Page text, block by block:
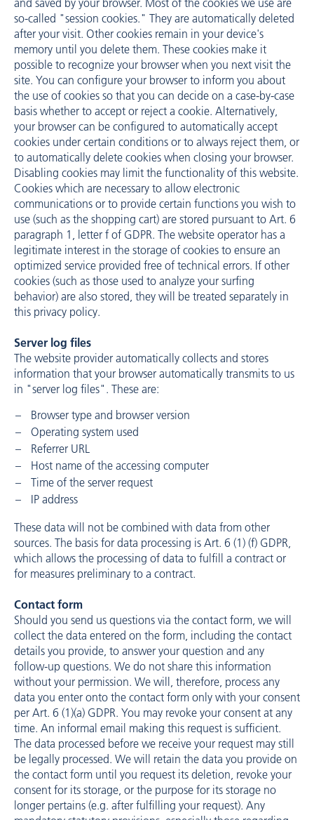
and saved by your browser. Most of the cookies we use are
so-called "session cookies." They are automatically deleted
after your visit. Other cookies remain in your device's
memory until you delete them. These cookies make it
possible to recognize your browser when you next visit the
site. You can configure your browser to inform you about
the use of cookies so that you can decide on a case-by-case
basis whether to accept or reject a cookie. Alternatively,
your browser can be configured to automatically accept
cookies under certain conditions or to always reject them, or
to automatically delete cookies when closing your browser.
Disabling cookies may limit the functionality of this website.
Cookies which are necessary to allow electronic
communications or to provide certain functions you wish to
use (such as the shopping cart) are stored pursuant to Art. 6
paragraph 1, letter f of GDPR. The website operator has a
legitimate interest in the storage of cookies to ensure an
optimized service provided free of technical errors. If other
cookies (such as those used to analyze your surfing
behavior) are also stored, they will be treated separately in
this privacy policy.
Server log files
The website provider automatically collects and stores
information that your browser automatically transmits to us
in "server log files". These are:
Browser type and browser version
Operating system used
Referrer URL
Host name of the accessing computer
Time of the server request
IP address
These data will not be combined with data from other
sources. The basis for data processing is Art. 6 (1) (f) GDPR,
which allows the processing of data to fulfill a contract or
for measures preliminary to a contract.
Contact form
Should you send us questions via the contact form, we will
collect the data entered on the form, including the contact
details you provide, to answer your question and any
follow-up questions. We do not share this information
without your permission. We will, therefore, process any
data you enter onto the contact form only with your consent
per Art. 6 (1)(a) GDPR. You may revoke your consent at any
time. An informal email making this request is sufficient.
The data processed before we receive your request may still
be legally processed. We will retain the data you provide on
the contact form until you request its deletion, revoke your
consent for its storage, or the purpose for its storage no
longer pertains (e.g. after fulfilling your request). Any